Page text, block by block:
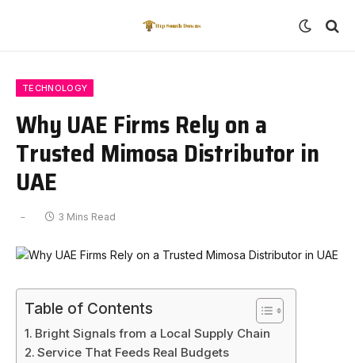
TECHNOLOGY
Why UAE Firms Rely on a
Trusted Mimosa Distributor in
UAE
3 Mins Read
Table of Contents
Bright Signals from a Local Supply Chain
Service That Feeds Real Budgets